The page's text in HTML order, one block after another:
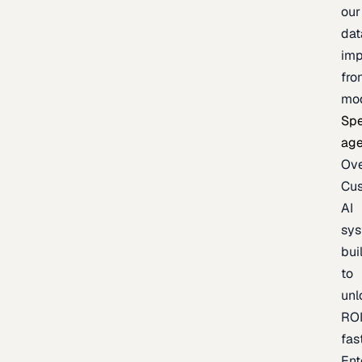
our
AI
to